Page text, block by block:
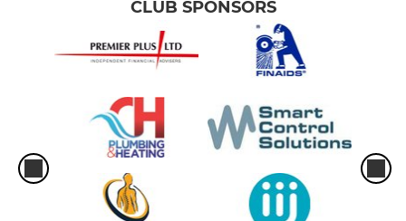
CLUB SPONSORS